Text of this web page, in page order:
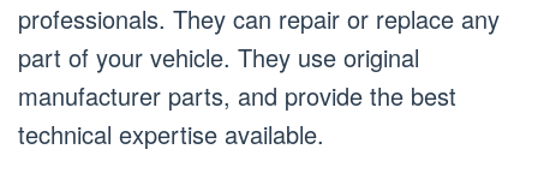
professionals. They can repair or replace any
part of your vehicle. They use original
manufacturer parts, and provide the best
technical expertise available.